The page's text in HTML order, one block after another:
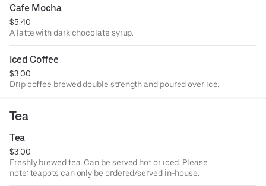
Cafe Mocha
$5.40
A latte with dark chocolate syrup.
Iced Coffee
$3.00
Drip coffee brewed double strength and poured over ice.
Tea
Tea
$3.00
Freshly brewed tea. Can be served hot or iced. Please
note: teapots can only be ordered/served in-house.